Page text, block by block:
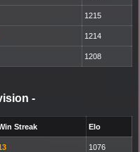
1215
1214
1208
-
Streak Elo
1076